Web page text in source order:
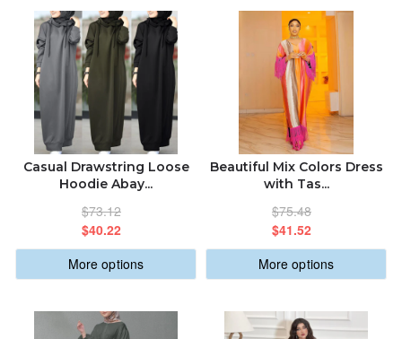
Casual Drawstring Loose
Hoodie Abay...
$73.12
$40.22
More options
Beautiful Mix Colors Dress
with Tas...
$75.48
$41.52
More options